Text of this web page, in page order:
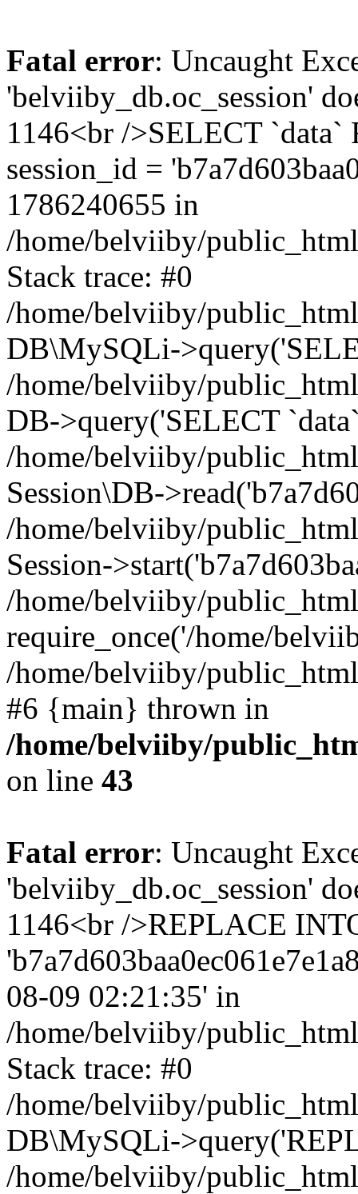
Fatal error: Uncaught
'belviiby_db.oc_session'
1146<br />SELECT `data`
session_id =
1786240655 in
/home/belviiby/
Stack trace: #0
/home/belviiby/
DB\MySQLi-
/home/belviiby/
DB->query('SELECT
/home/belviiby/
Session\DB-
/home/belviiby/
Session-
/home/belviiby/
require_once('/home/
/home/belviiby/
#6 {main} thrown in
/home/belviiby/
on line 43
Fatal error: Uncaught
'belviiby_db.oc_session'
1146<br />REPLACE
08-09 02:21:35' in
/home/belviiby/
Stack trace: #0
/home/belviiby/
DB\MySQLi-
/home/belviiby/